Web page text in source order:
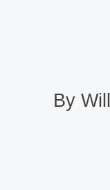
By